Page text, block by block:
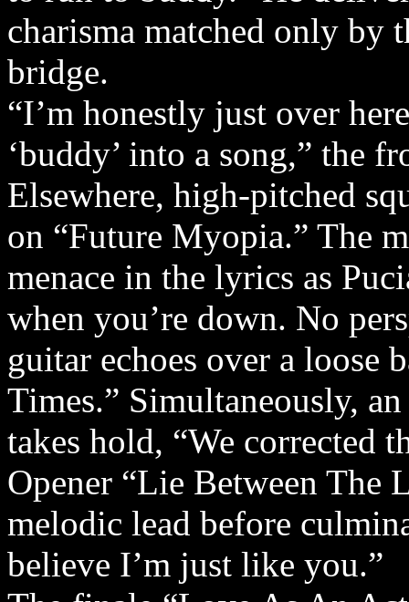
charisma matched only by
bridge.
“I’m honestly just over
‘buddy’ into a song,” the
Elsewhere, high-pitched
on “Future Myopia.” The
menace in the lyrics as
when you’re down. No
guitar echoes over a loose
Times.” Simultaneously,
takes hold, “We corrected
Opener “Lie Between The
melodic lead before
believe I’m just like you.”